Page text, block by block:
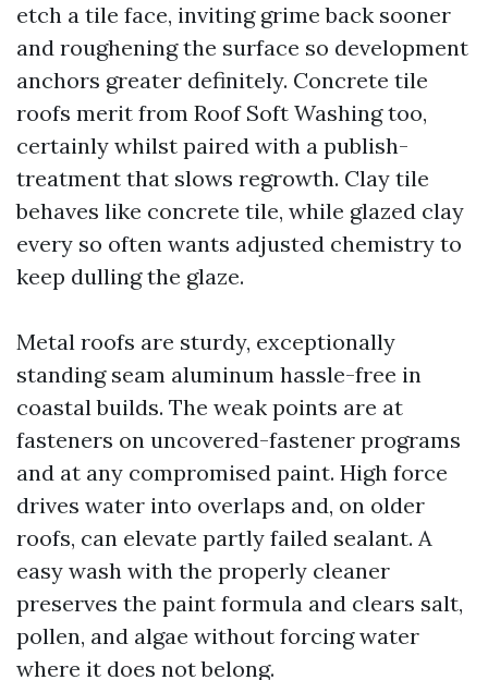
etch a tile face, inviting grime back sooner
and roughening the surface so development
anchors greater definitely. Concrete tile
roofs merit from Roof Soft Washing too,
certainly whilst paired with a publish-
treatment that slows regrowth. Clay tile
behaves like concrete tile, while glazed clay
every so often wants adjusted chemistry to
keep dulling the glaze.
Metal roofs are sturdy, exceptionally
standing seam aluminum hassle-free in
coastal builds. The weak points are at
fasteners on uncovered-fastener programs
and at any compromised paint. High force
drives water into overlaps and, on older
roofs, can elevate partly failed sealant. A
easy wash with the properly cleaner
preserves the paint formula and clears salt,
pollen, and algae without forcing water
where it does not belong.